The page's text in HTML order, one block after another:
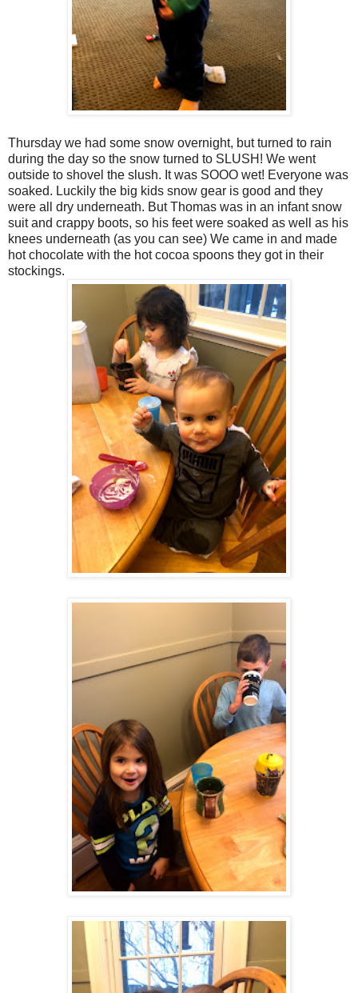
Thursday we had some snow overnight, but turned to rain
during the day so the snow turned to SLUSH! We went
outside to shovel the slush. It was SOOO wet! Everyone was
soaked. Luckily the big kids snow gear is good and they
were all dry underneath. But Thomas was in an infant snow
suit and crappy boots, so his feet were soaked as well as his
knees underneath (as you can see) We came in and made
hot chocolate with the hot cocoa spoons they got in their
stockings.